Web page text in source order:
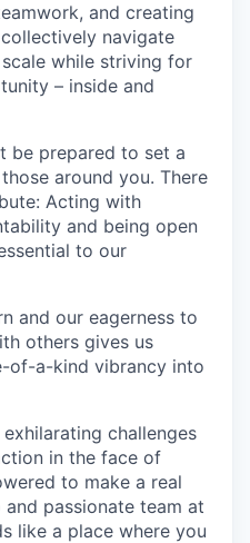
and creating
navigate
while striving for
– inside and
be prepared to set a
around you. There
Acting with
and being open
to our
and our eagerness to
others gives us
of-a-kind vibrancy into
challenges
in the face of
to make a real
passionate team at
like a place where you